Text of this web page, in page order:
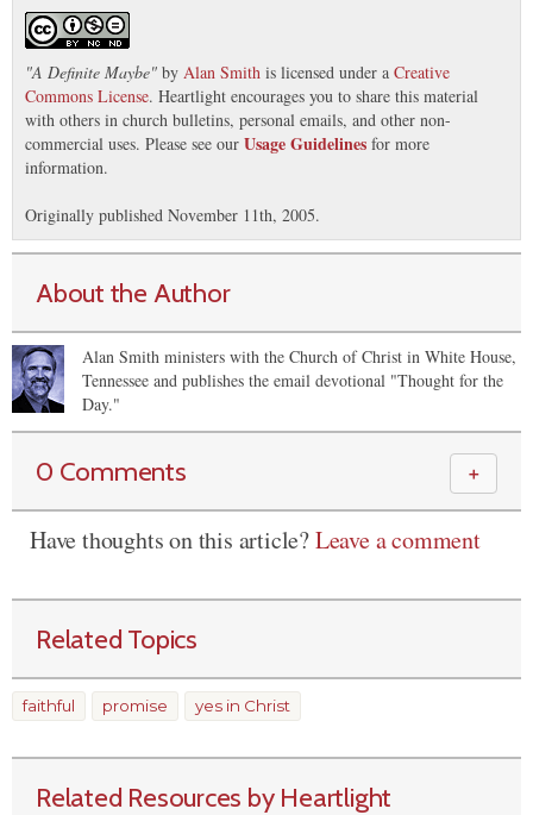
"A Definite Maybe" by Alan Smith is licensed under a Creative
Commons License. Heartlight encourages you to share this material
with others in church bulletins, personal emails, and other non-
commercial uses. Please see our Usage Guidelines for more
information.
Originally published November 11th, 2005.
About the Author
Alan Smith ministers with the Church of Christ in White House,
Tennessee and publishes the email devotional "Thought for the
Day."
0 Comments ＋
Have thoughts on this article?Leave a comment
Related Topics
faithful promise yes in Christ
Related Resources by Heartlight